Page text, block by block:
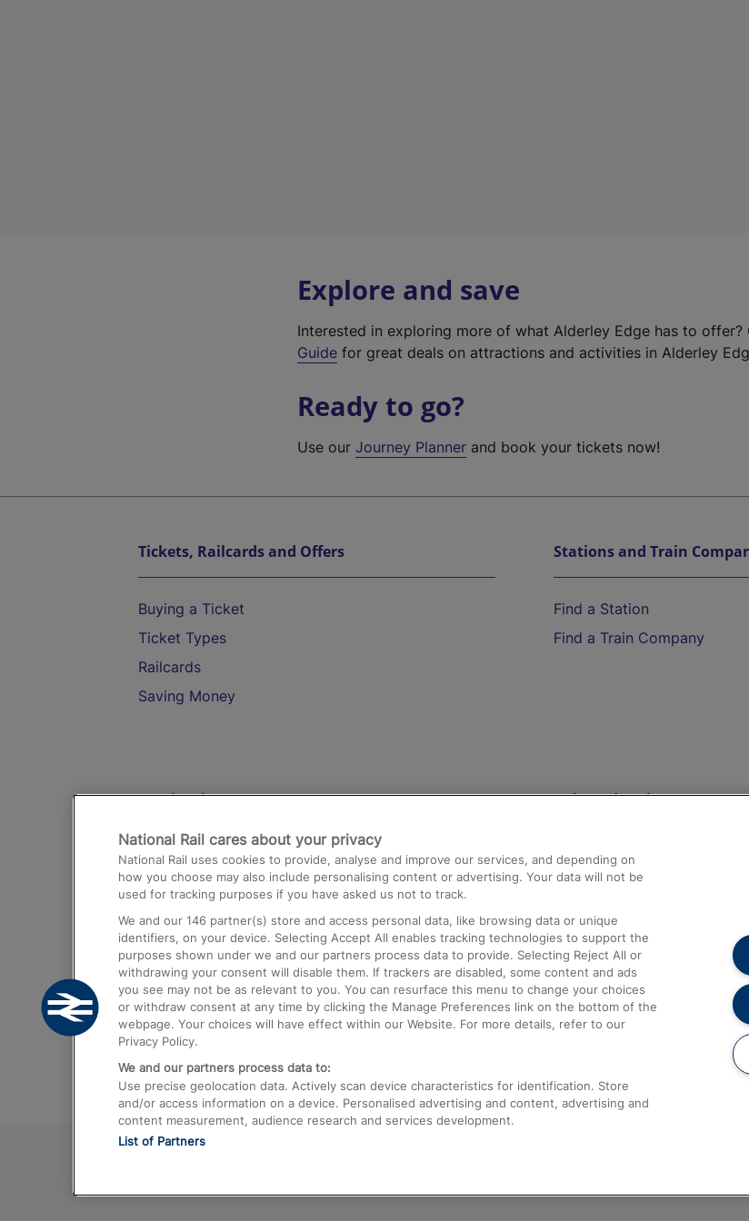
Explore and save
Interested in exploring more of what Alderley Edge has to offer?
Guide for great deals on attractions and activities in Alderley
Ready to go?
Use ourJourney Planner and book your tickets now!
Tickets, Railcards and Offers
Buying a Ticket
Ticket Types
Railcards
Saving Money
Stations and Train
Find a Station
Find a Train Company
Destinations
Trains from London Paddington to Heathrow
Airport
Trains from London to Birmingham
Trains from Edinburgh to Kings Cross
Trains from Gatwick Airport to London
Help and Assistance
Compensation and Refunds
Contact Us
Complaints
Passenger Assist
Media
Text 61016
National Rail cares about your privacy
National Rail uses cookies to provide, analyse and improve our services, and depending on
how you choose may also include personalising content or advertising. Your data will not be
used for tracking purposes if you have asked us not to track.
We and our 146 partner(s) store and access personal data, like browsing data or unique
identifiers, on your device. Selecting Accept All enables tracking technologies to support the
purposes shown under we and our partners process data to provide. Selecting Reject All or
withdrawing your consent will disable them. If trackers are disabled, some content and ads
you see may not be as relevant to you. You can resurface this menu to change your choices
or withdraw consent at any time by clicking the Manage Preferences link on the bottom of the
webpage. Your choices will have effect within our Website. For more details, refer to our
Privacy Policy.
We and our partners process data to:
Use precise geolocation data. Actively scan device characteristics for identification. Store
and/or access information on a device. Personalised advertising and content, advertising and
content measurement, audience research and services development.
List of Partners